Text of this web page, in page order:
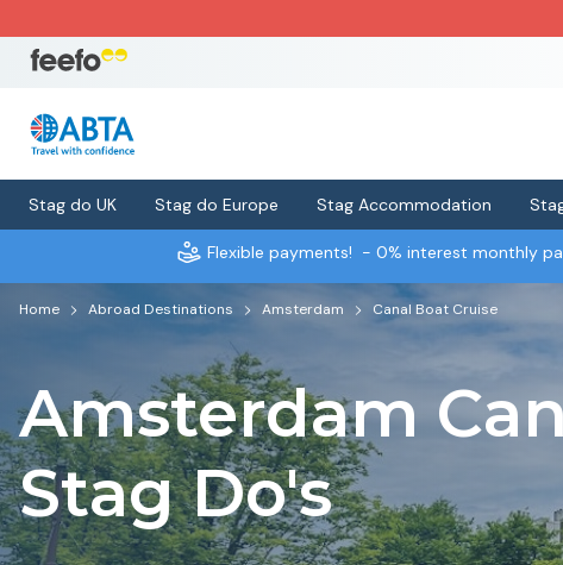
Stag do UK Stag do Europe Stag Accommodation
Flexible payments! - 0% interest monthly
Home Abroad Destinations Amsterdam Canal Boat Cruise
Amsterdam
Stag Do's